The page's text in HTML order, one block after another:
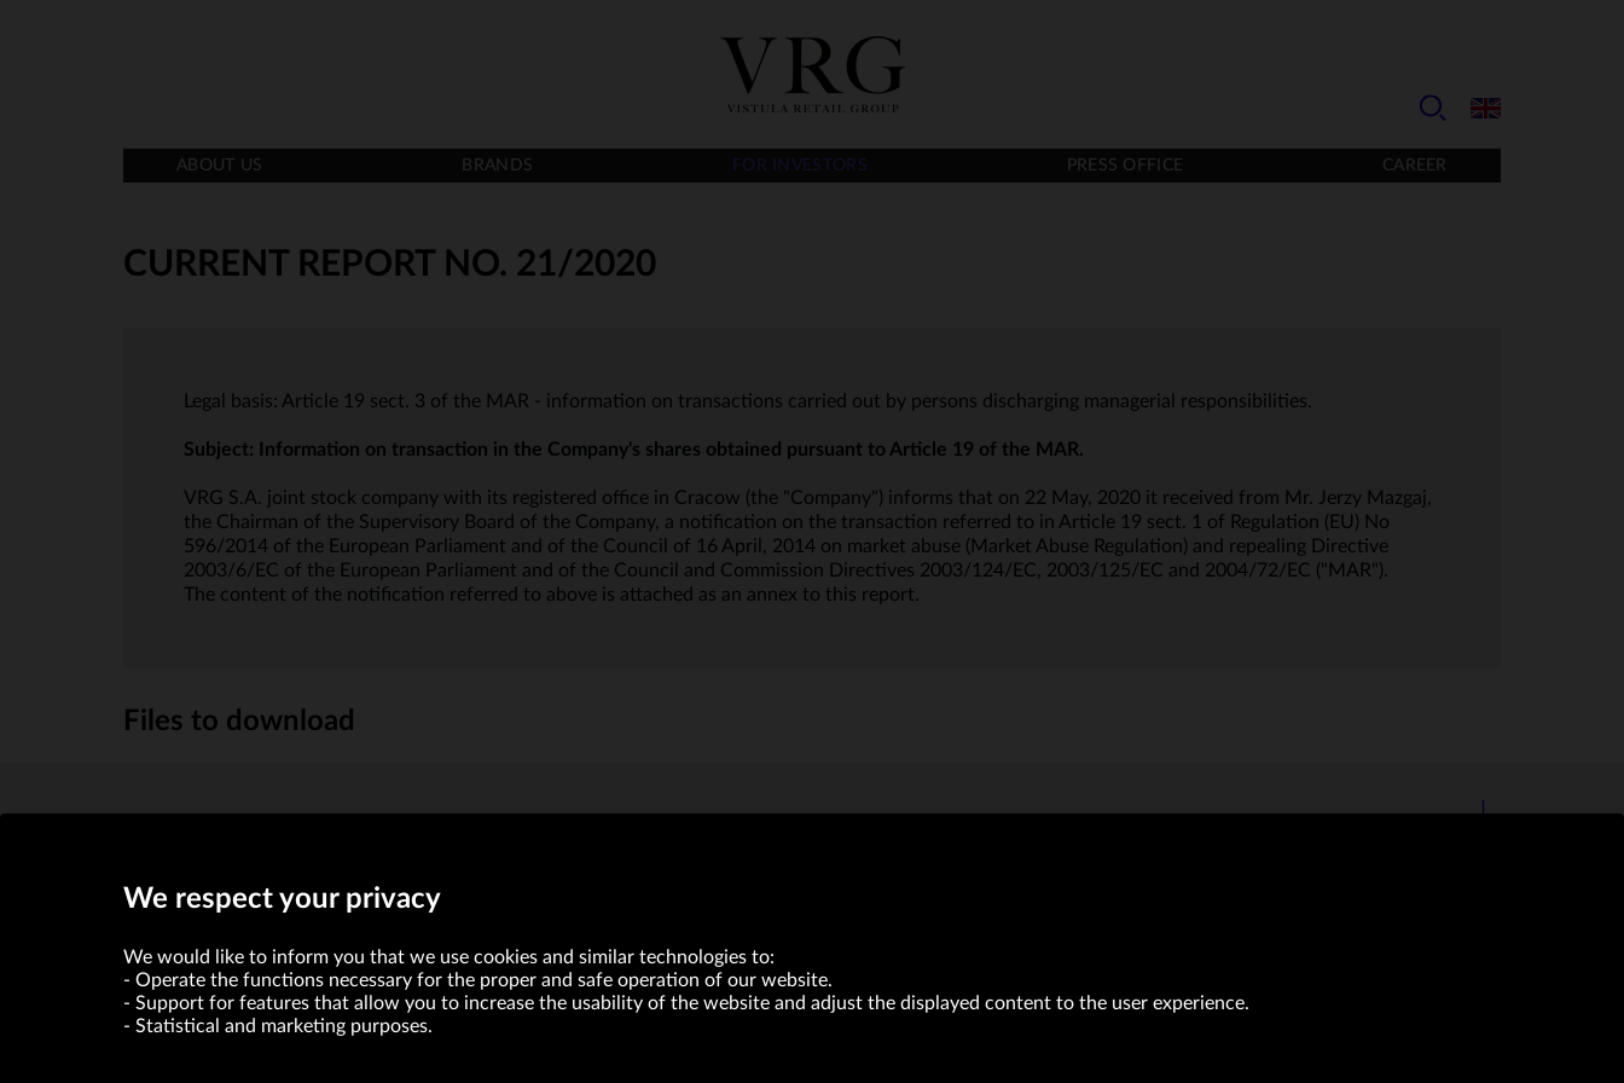
ABOUT US BRANDS FOR INVESTORS PRESS OFFICE CAREER
CURRENT REPORT NO. 21/2020
Legal basis: Article 19 sect. 3 of the MAR - information on transactions carried out by persons discharging managerial responsibilities.
Subject: Information on transaction in the Company's shares obtained pursuant to Article 19 of the MAR.
VRG S.A. joint stock company with its registered office in Cracow (the "Company") informs that on 22 May, 2020 it received from Mr. Jerzy Mazgaj,
the Chairman of the Supervisory Board of the Company, a notification on the transaction referred to in Article 19 sect. 1 of Regulation (EU) No
596/2014 of the European Parliament and of the Council of 16 April, 2014 on market abuse (Market Abuse Regulation) and repealing Directive
2003/6/EC of the European Parliament and of the Council and Commission Directives 2003/124/EC, 2003/125/EC and 2004/72/EC ("MAR").
The content of the notification referred to above is attached as an annex to this report.
Files to download
We respect your privacy
We would like to inform you that we use cookies and similar technologies to:
Operate the functions necessary for the proper and safe operation of our website.
Support for features that allow you to increase the usability of the website and adjust the displayed content to the user experience.
Statistical and marketing purposes.